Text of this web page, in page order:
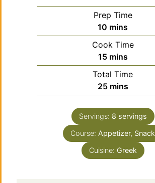
Prep Time
10 minutes
mins
Cook Time
15minutes
mins
Total Time
25minutes
mins
Servings: 8 servings
Course: Appetizer, Snack
Cuisine: Greek